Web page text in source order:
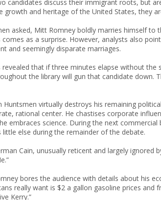
candidates discuss their immigrant roots, but
growth and heritage of the United States, they
asked, Mitt Romney boldly marries himself
comes as a surprise. However, analysts also
and seemingly disparate marriages.
revealed that if three minutes elapse without
the library will gun that candidate down.
Huntsmen virtually destroys his remaining
rational center. He chastises corporate
embraces science. During the next
little else during the remainder of the debate.
Cain, unusually reticent and largely ignored
bores the audience with details about his
really want is $2 a gallon gasoline prices and
Kerry.”